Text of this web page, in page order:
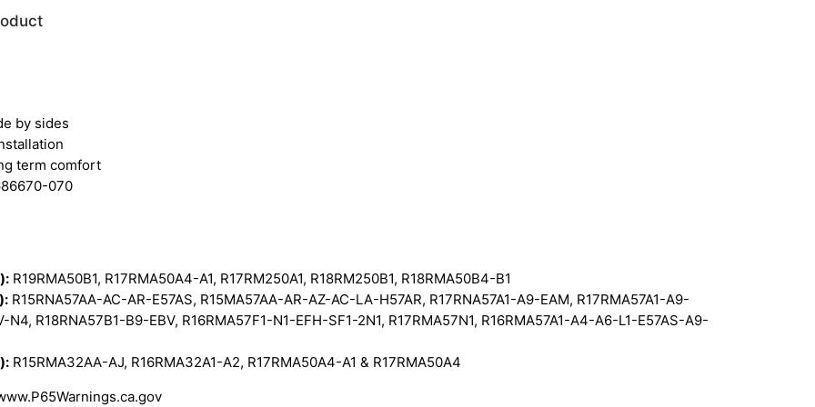
by sides
term comfort
070
R19RMA50B1, R17RMA50A4-A1, R17RM250A1, R18RM250B1, R18RMA50B4-B1
R15RNA57AA-AC-AR-E57AS, R15MA57AA-AR-AZ-AC-LA-H57AR, R17RNA57A1-A9-EAM, R17RMA57A1-A9-
N4, R18RNA57B1-B9-EBV, R16RMA57F1-N1-EFH-SF1-2N1, R17RMA57N1, R16RMA57A1-A4-A6-L1-E57AS-A9-
R15RMA32AA-AJ, R16RMA32A1-A2, R17RMA50A4-A1 & R17RMA50A4